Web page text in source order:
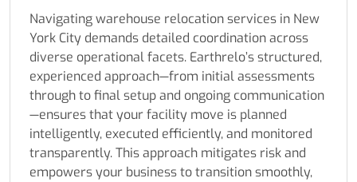
Navigating warehouse relocation services in New
York City demands detailed coordination across
diverse operational facets. Earthrelo’s structured,
experienced approach—from initial assessments
through to final setup and ongoing communication
—ensures that your facility move is planned
intelligently, executed efficiently, and monitored
transparently. This approach mitigates risk and
empowers your business to transition smoothly,